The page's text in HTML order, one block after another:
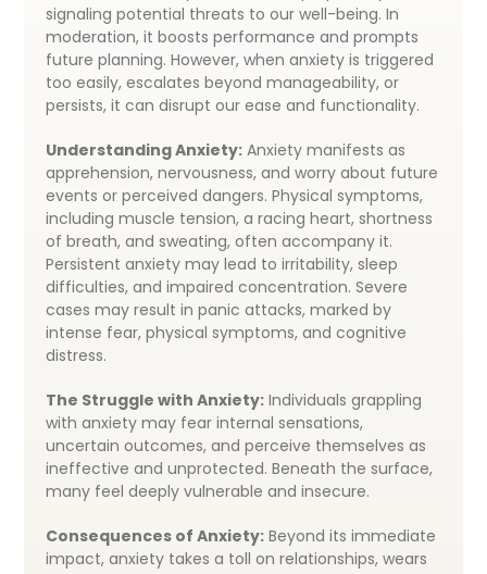
signaling potential threats to our well-being. In
moderation, it boosts performance and prompts
future planning. However, when anxiety is triggered
too easily, escalates beyond manageability, or
persists, it can disrupt our ease and functionality.
Understanding Anxiety: Anxiety manifests as
apprehension, nervousness, and worry about future
events or perceived dangers. Physical symptoms,
including muscle tension, a racing heart, shortness
of breath, and sweating, often accompany it.
Persistent anxiety may lead to irritability, sleep
difficulties, and impaired concentration. Severe
cases may result in panic attacks, marked by
intense fear, physical symptoms, and cognitive
distress.
The Struggle with Anxiety: Individuals grappling
with anxiety may fear internal sensations,
uncertain outcomes, and perceive themselves as
ineffective and unprotected. Beneath the surface,
many feel deeply vulnerable and insecure.
Consequences of Anxiety: Beyond its immediate
impact, anxiety takes a toll on relationships, wears